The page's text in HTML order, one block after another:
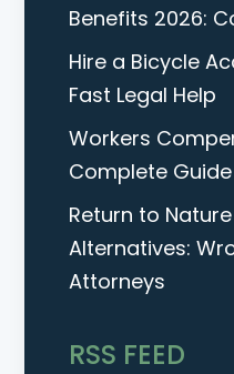
Benefits 2026:
Hire a Bicycle
Fast Legal Help
Workers
Complete
Return to
Alternatives:
Attorneys
RSS FEED